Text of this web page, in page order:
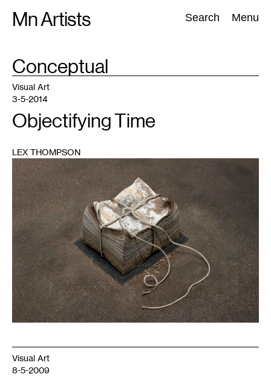
Mn Artists Search Menu
Search:
All(2389) Performing Arts(843) Visual Art(798
TAG
:Conceptual
1
Visual Art
3-5-2014
Objectifying Time
LEX THOMPSON
Visual Art
8-5-2009